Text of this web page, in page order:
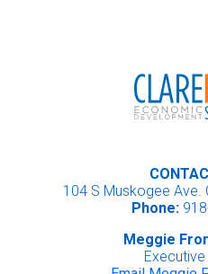
104 S Muskogee Ave.
Phone:
Meggie